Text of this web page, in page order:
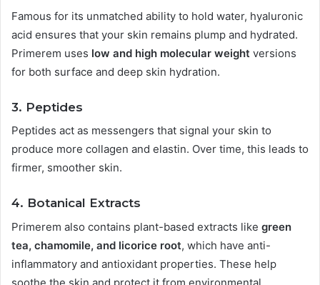
Famous for its unmatched ability to hold water, hyaluronic
acid ensures that your skin remains plump and hydrated.
Primerem uses low and high molecular weight versions
for both surface and deep skin hydration.
3. Peptides
Peptides act as messengers that signal your skin to
produce more collagen and elastin. Over time, this leads to
firmer, smoother skin.
4. Botanical Extracts
Primerem also contains plant-based extracts like green
tea, chamomile, and licorice root, which have anti-
inflammatory and antioxidant properties. These help
soothe the skin and protect it from environmental